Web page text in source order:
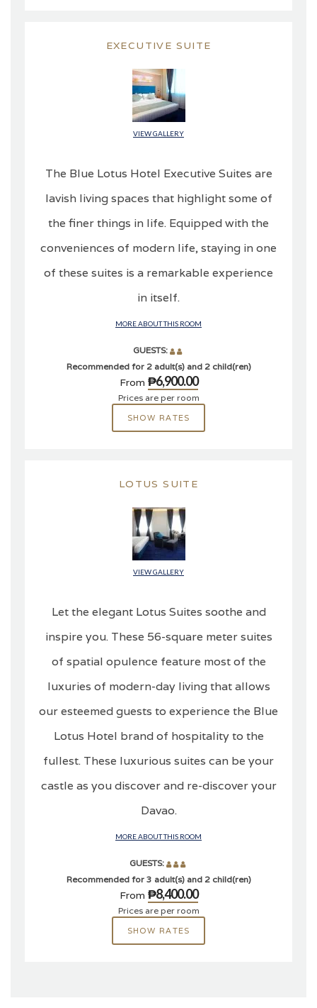
EXECUTIVE SUITE
VIEW GALLERY
The Blue Lotus Hotel Executive Suites are
lavish living spaces that highlight some of
the finer things in life. Equipped with the
conveniences of modern life, staying in one
of these suites is a remarkable experience
in itself.
MORE ABOUT THIS ROOM
GUESTS:
Recommended for 2 adult(s) and 2 child(ren)
From ₱6,900.00
Prices are per room
SHOW RATES
LOTUS SUITE
VIEW GALLERY
Let the elegant Lotus Suites soothe and
inspire you. These 56-square meter suites
of spatial opulence feature most of the
luxuries of modern-day living that allows
our esteemed guests to experience the Blue
Lotus Hotel brand of hospitality to the
fullest. These luxurious suites can be your
castle as you discover and re-discover your
Davao.
MORE ABOUT THIS ROOM
GUESTS:
Recommended for 3 adult(s) and 2 child(ren)
From ₱8,400.00
Prices are per room
SHOW RATES